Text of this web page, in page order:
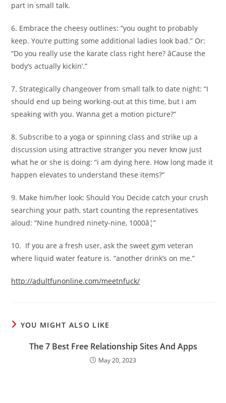
part in small talk.
6. Embrace the cheesy outlines: “you ought to probably
keep. You’re putting some additional ladies look bad.” Or:
“Do you really use the karate class right here? âCause the
body’s actually kickin’.”
7. Strategically changeover from small talk to date night: “I
should end up being working-out at this time, but i am
speaking with you. Wanna get a motion picture?”
8. Subscribe to a yoga or spinning class and strike up a
discussion using attractive stranger you never know just
what he or she is doing: “i am dying here. How long made it
happen elevates to understand these items?”
9. Make him/her look: Should You Decide catch your crush
searching your path, start counting the representatives
aloud: “Nine hundred ninety-nine, 1000â¦”
10. If you are a fresh user, ask the sweet gym veteran
where liquid water feature is. “another drink’s on me.”
http://adultfunonline.com/meetnfuck/
YOU MIGHT ALSO LIKE
The 7 Best Free Relationship Sites And Apps
May 20, 2023